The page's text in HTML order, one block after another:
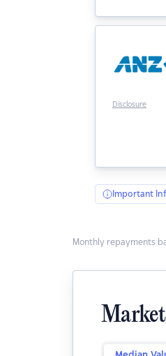
Disclosure
Important
Monthly repayments